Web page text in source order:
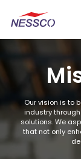
Our vision is to
industry
solutions. We
that not only